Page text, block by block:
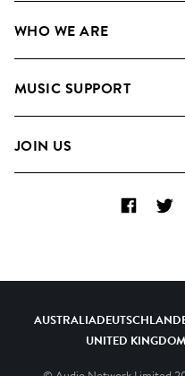
Search
WHO WE ARE
Meet the Team
MUSIC SUPPORT
Contact Us
JOIN US
Diversity, Equity & Inclusion
Facebook
AUSTRALIADEUTSCHLAND
UNITED KINGDOM